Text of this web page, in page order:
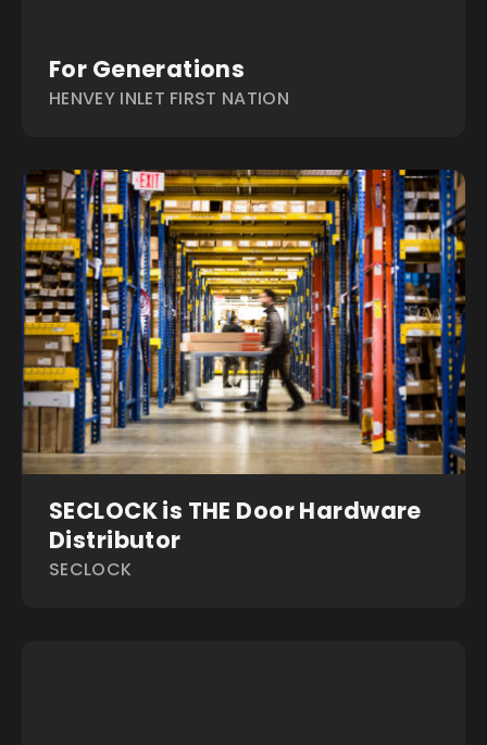
For Generations
HENVEY INLET FIRST NATION
SECLOCK is THE Door Hardware
Distributor
SECLOCK